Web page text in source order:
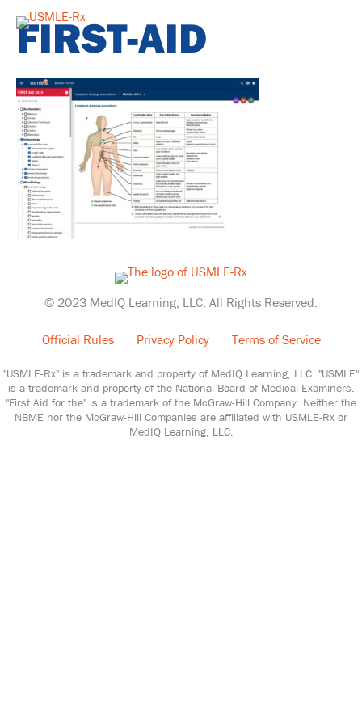
FIRST-AID
© 2023 MedIQ Learning, LLC. All Rights Reserved.
Official Rules Privacy Policy Terms of Service
"USMLE-Rx" is a trademark and property of MedIQ Learning, LLC. "USMLE"
is a trademark and property of the National Board of Medical Examiners.
"First Aid for the" is a trademark of the McGraw-Hill Company. Neither the
NBME nor the McGraw-Hill Companies are affiliated with USMLE-Rx or
MedIQ Learning, LLC.